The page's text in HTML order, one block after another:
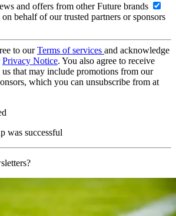
and offers from other Future brands
behalf of our trusted partners or sponsors
to ourTerms of services and acknowledge
Privacy Notice. You also agree to receive
that may include promotions from our
which you can unsubscribe from at
was successful